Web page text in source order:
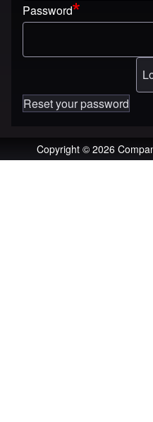
Password
Reset your password
Copyright © 2026